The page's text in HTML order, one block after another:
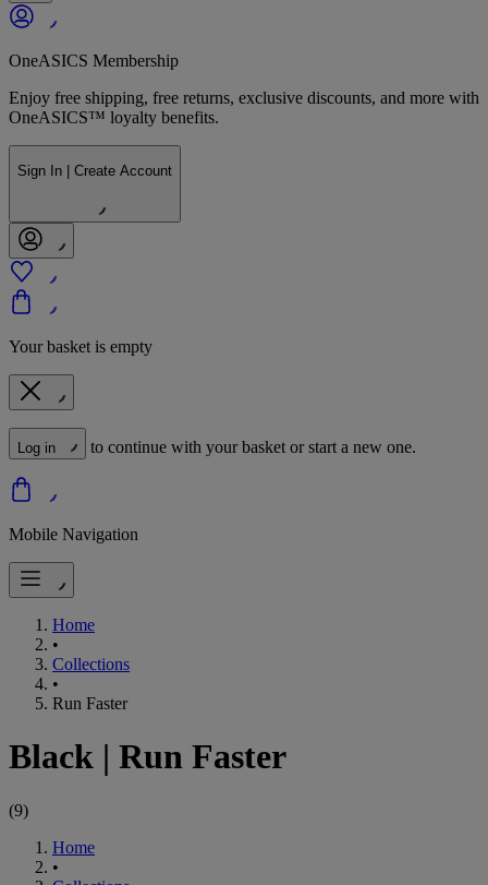
OneASICS Membership
Enjoy free shipping, free returns, exclusive discounts, and more with
OneASICS™ loyalty benefits.
Sign In | Create Account
Your basket is empty
Log in to continue with your basket or start a new one.
Mobile Navigation
Home
•
Collections
•
Run Faster
Black | Run Faster
(9)
Home
•